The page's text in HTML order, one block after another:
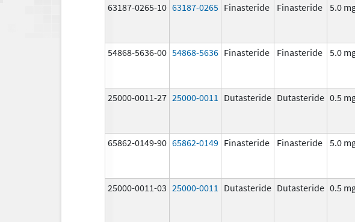
63187-0265-10 63187-0265 Finasteride Finasteride 5.0
54868-5636-00 54868-5636 Finasteride Finasteride 5.0
25000-0011-27 25000-0011 Dutasteride Dutasteride 0.5
65862-0149-90 65862-0149 Finasteride Finasteride 5.0
25000-0011-03 25000-0011 Dutasteride Dutasteride 0.5